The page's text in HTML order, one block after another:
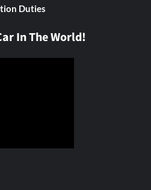
Duties
In The World!